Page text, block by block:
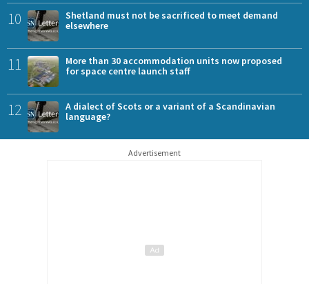
10
Shetland must not be sacrificed to meet demand
elsewhere
11
More than 30 accommodation units now proposed
for space centre launch staff
12
A dialect of Scots or a variant of a Scandinavian
language?
Advertisement